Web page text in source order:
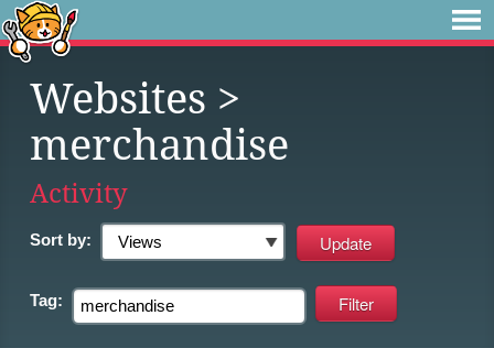
Websites >
merchandise
Activity
Sort by:
Tag: